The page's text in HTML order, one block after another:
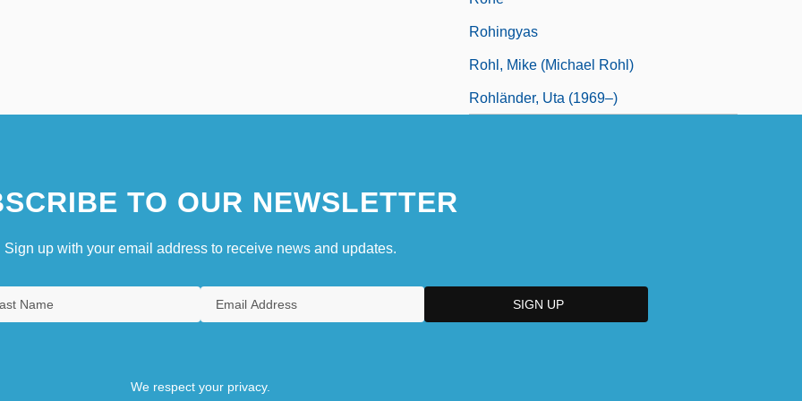
Rohingyas
Rohl, Mike (Michael Rohl)
Rohländer, Uta (1969–)
TO OUR NEWSLETTER
Sign up with your email address to receive news and updates.
We respect your privacy.